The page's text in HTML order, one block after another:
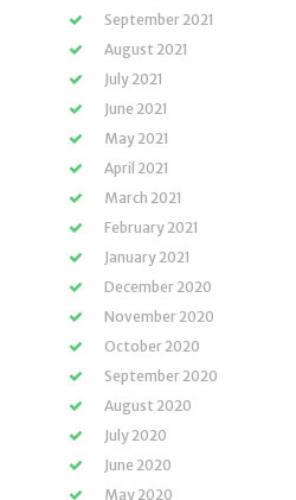
September 2021
August 2021
July 2021
June 2021
May 2021
April 2021
March 2021
February 2021
January 2021
December 2020
November 2020
October 2020
September 2020
August 2020
July 2020
June 2020
May 2020